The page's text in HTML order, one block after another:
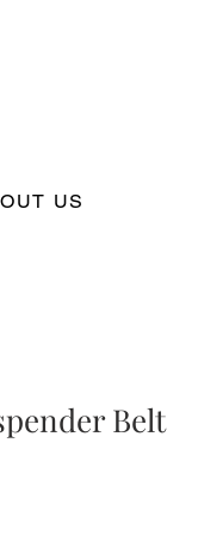
US
Belt